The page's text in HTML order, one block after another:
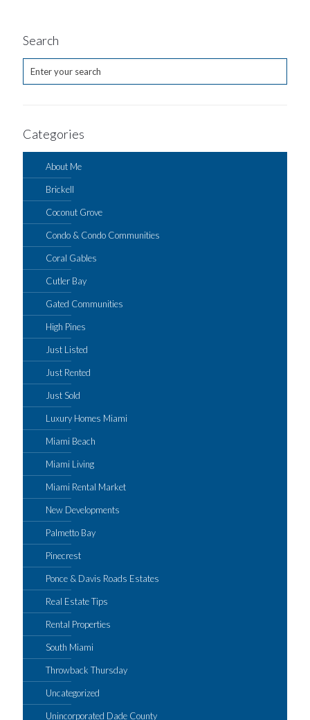
Search
Categories
About Me
Brickell
Coconut Grove
Condo & Condo Communities
Coral Gables
Cutler Bay
Gated Communities
High Pines
Just Listed
Just Rented
Just Sold
Luxury Homes Miami
Miami Beach
Miami Living
Miami Rental Market
New Developments
Palmetto Bay
Pinecrest
Ponce & Davis Roads Estates
Real Estate Tips
Rental Properties
South Miami
Throwback Thursday
Uncategorized
Unincorporated Dade County